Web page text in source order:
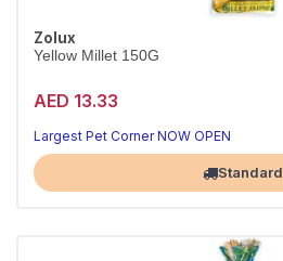
Zolux
Yellow Millet 150G
AED 13.33
Largest Pet Corner NOW OPEN
Standard